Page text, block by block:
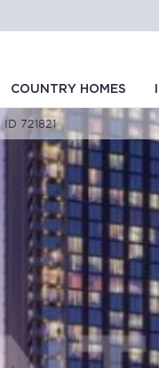
COUNTRY HOMES
, ID 721821